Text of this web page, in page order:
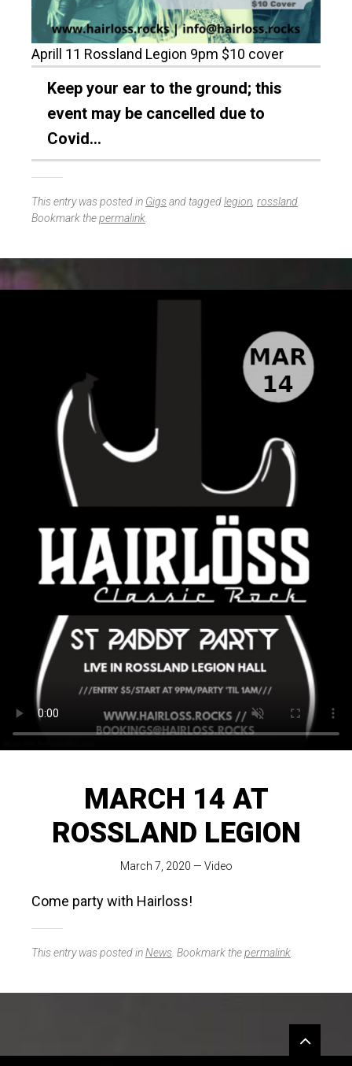
Aprill 11 Rossland Legion 9pm $10 cover
Keep your ear to the ground; this
event may be cancelled due to
Covid…
This entry was posted in Gigsand taggedlegion, rossland.
Bookmark thepermalink.
MARCH 14 AT
ROSSLAND LEGION
March 7, 2020 — Video
Come party with Hairloss!
This entry was posted inNews . Bookmark thepermalink